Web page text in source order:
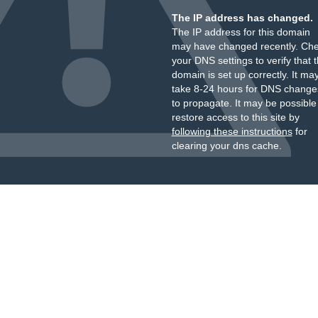
The IP address has changed.
The IP address for this domain
may have changed recently.
your DNS settings to verify that
domain is set up correctly. It
take 8-24 hours for DNS
to propagate. It may be
restore access to this site by
following these instructionsfor
clearing your dns cache.